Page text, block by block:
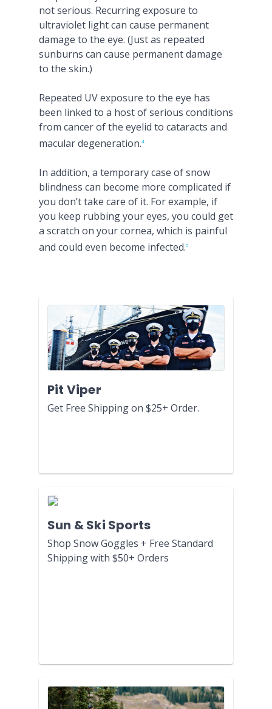
not serious. Recurring exposure to
ultraviolet light can cause permanent
damage to the eye. (Just as repeated
sunburns can cause permanent damage
to the skin.)
Repeated UV exposure to the eye has
been linked to a host of serious conditions
from cancer of the eyelid to cataracts and
macular degeneration.4
In addition, a temporary case of snow
blindness can become more complicated if
you don’t take care of it. For example, if
you keep rubbing your eyes, you could get
a scratch on your cornea, which is painful
and could even become infected.5
Pit Viper
Get Free Shipping on $25+ Order.
Sun & Ski Sports
Shop Snow Goggles + Free Standard
Shipping with $50+ Orders